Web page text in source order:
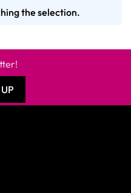
the selection.